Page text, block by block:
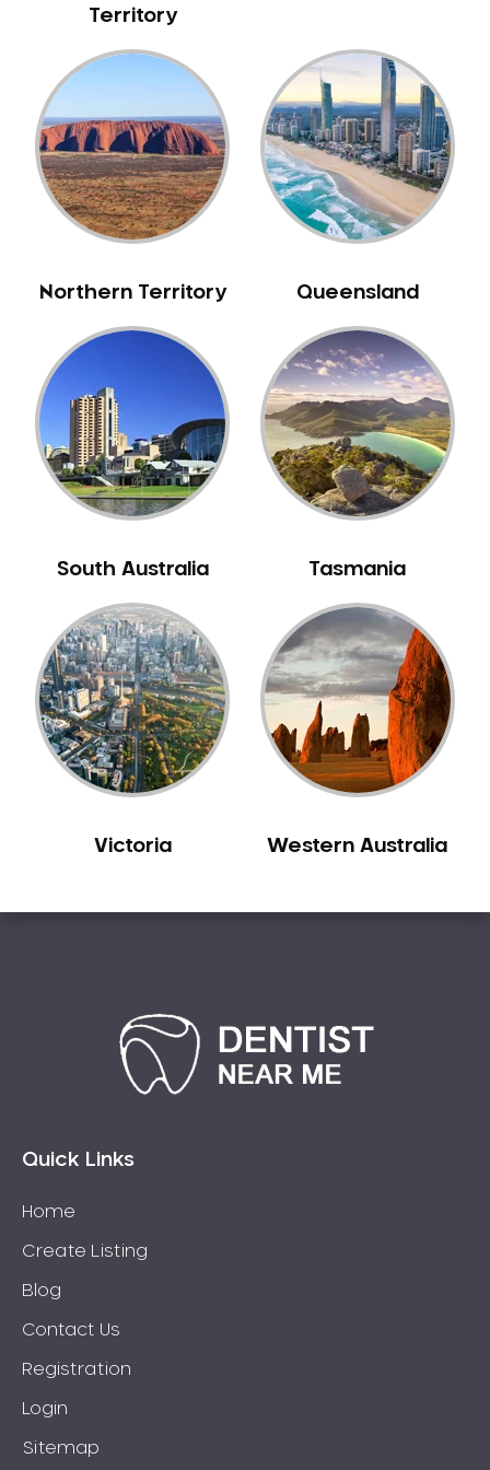
NIB Dentist
Oral Hygiene
Oral Surgery
Orthodontics
Pakistani Dentist
Pediatric Dentistry
Periodontal Disease
Porcelain Veneers
Pregnancy Oral Health Care
Replacing Missing Teeth
Restorative Dentistry
Root Canal Treatment
Sedation Dentistry
Sensitive Teeth
Sleep Apnoea
Smile Makeover
Stained Teeth
Swollen Gums
Teeth Grinding Solutions
Teeth Whitening
TMD Treatment
TMJ Treatment
Twisted Teeth
Territory
Northern Territory Queensland
South Australia Tasmania
Victoria Western Australia
Quick Links
Home
Create Listing
Blog
Contact Us
Registration
Login
Sitemap